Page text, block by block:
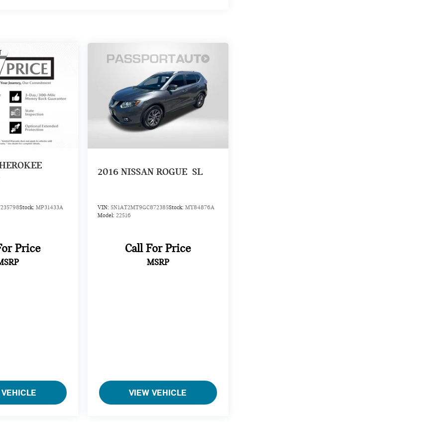
Stock: MP31433A
Price
2016 NISSAN ROGUE SL
VIN: 5N1AT2MT9GC872385Stock: MY84876A
Model: 22516
Call For Price
MSRP
VIEW VEHICLE